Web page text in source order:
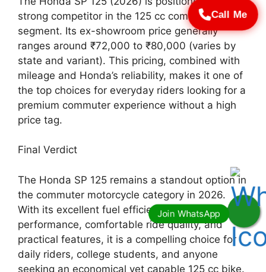
Call Me
strong competitor in the 125 cc commuter
segment. Its ex-showroom price generally
ranges around ₹72,000 to ₹80,000 (varies by
state and variant). This pricing, combined with
mileage and Honda’s reliability, makes it one of
the top choices for everyday riders looking for a
premium commuter experience without a high
price tag.
Final Verdict
The Honda SP 125 remains a standout option in
the commuter motorcycle category in 2026.
With its excellent fuel efficiency, refined engine
performance, comfortable ride quality, and
practical features, it is a compelling choice for
daily riders, college students, and anyone
seeking an economical yet capable 125 cc bike.